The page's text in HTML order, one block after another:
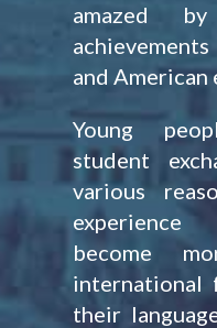
amazed
and American
Young
student
various
become
international
their